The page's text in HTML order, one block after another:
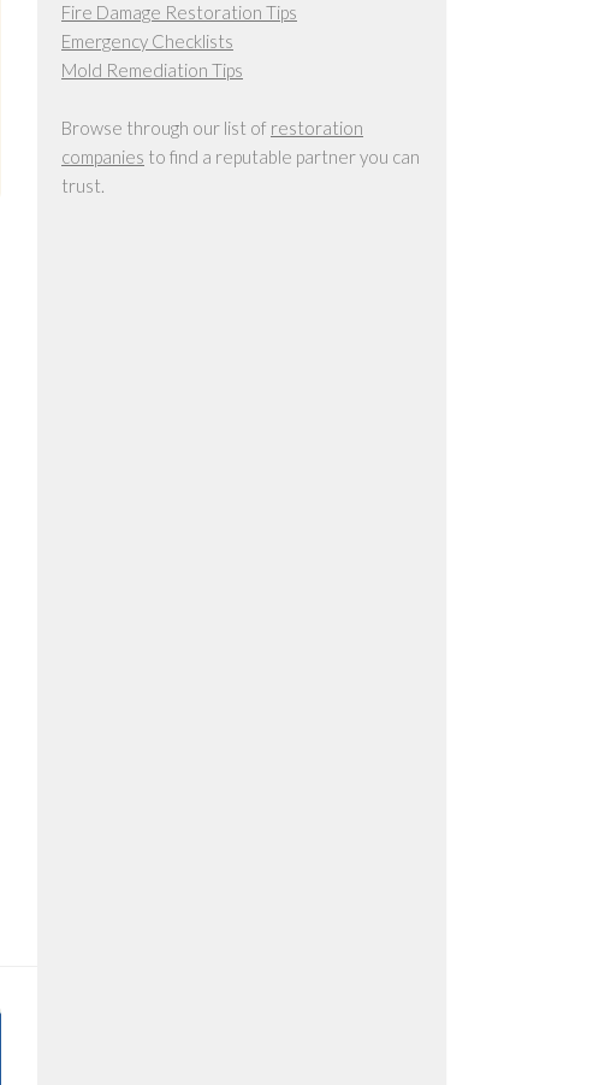
Fire Damage Restoration Tips
Emergency Checklists
Mold Remediation Tips
Browse through our list of restoration
companies to find a reputable partner you can
trust.